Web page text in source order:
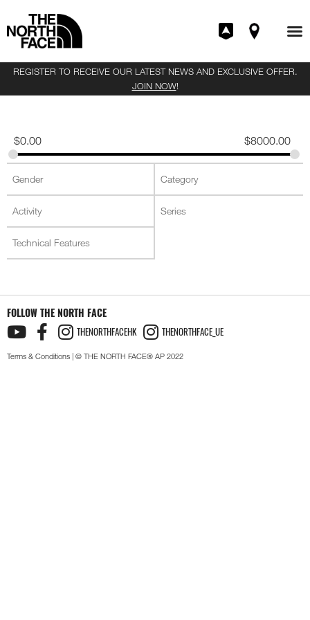
REGISTER TO RECEIVE OUR LATEST NEWS AND EXCLUSIVE OFFER.
JOIN NOW!
$0.00 $8000.00
FOLLOW THE NORTH FACE
THENORTHFACEHK THENORTHFACE_UE
Terms & Conditions | © THE NORTH FACE® AP 2022